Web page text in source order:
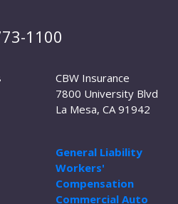
1100
CBW Insurance
7800 University Blvd
La Mesa, CA 91942
General Liability
Workers'
Compensation
Commercial Auto